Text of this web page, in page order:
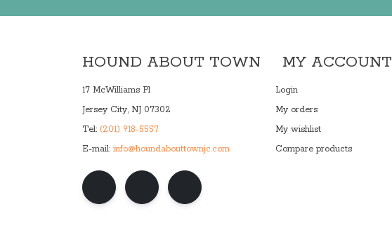
HOUND ABOUT TOWN
17 McWilliams Pl
Jersey City, NJ 07302
Tel: (201) 918-5557
E-mail: info@houndabouttownjc.com
MY ACCOUNT
Login
My orders
My wishlist
Compare products